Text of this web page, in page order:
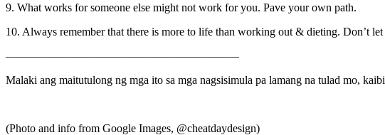
9. What works for someone else might not work for you. Pave your own path.
10. Always remember that there is more to life than working out & dieting. Don’t
————————————————————–
Malaki ang maitutulong ng mga ito sa mga nagsisimula pa lamang na tulad mo,
(Photo and info from Google Images, @cheatdaydesign)